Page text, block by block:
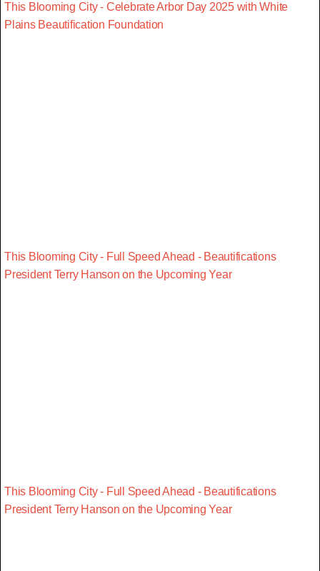
This Blooming City - Celebrate Arbor Day 2025 with White
Plains Beautification Foundation
This Blooming City - Full Speed Ahead - Beautifications
President Terry Hanson on the Upcoming Year
This Blooming City - Full Speed Ahead - Beautifications
President Terry Hanson on the Upcoming Year